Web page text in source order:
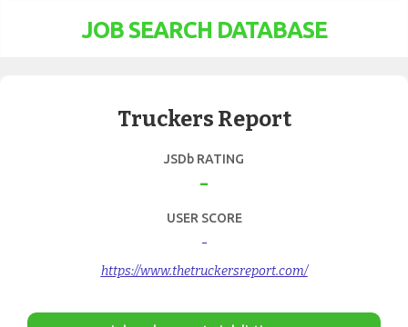
JOB SEARCH DATABASE
Truckers Report
JSDb RATING
-
USER SCORE
-
https://www.thetruckersreport.com/